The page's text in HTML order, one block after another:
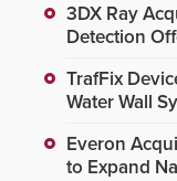
3DX Ray
Detection
TrafFix
Water Wall
Everon
to Expand